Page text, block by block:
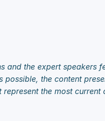
and the expert
possible, the content
the most current